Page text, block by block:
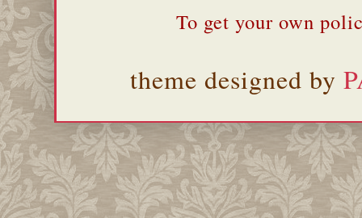
To get your own
theme designed by